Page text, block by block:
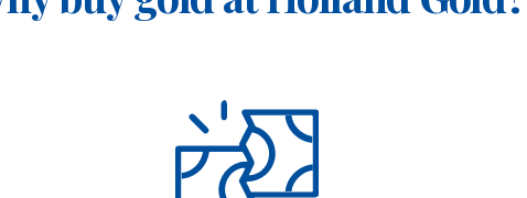
security and refined design.